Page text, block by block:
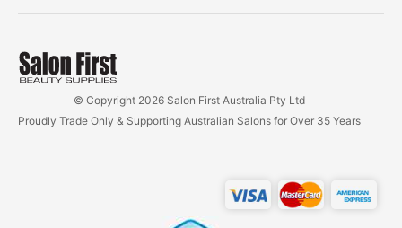
© Copyright 2026 Salon First Australia Pty Ltd
Proudly Trade Only & Supporting Australian Salons for Over 35 Years